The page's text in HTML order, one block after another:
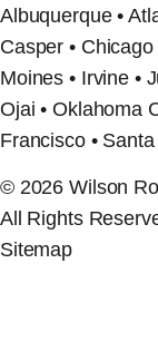
Albuquerque •
Casper •
Moines • Irvine •
Ojai • Oklahoma
Francisco •
© 2026 Wilson
All Rights
Sitemap